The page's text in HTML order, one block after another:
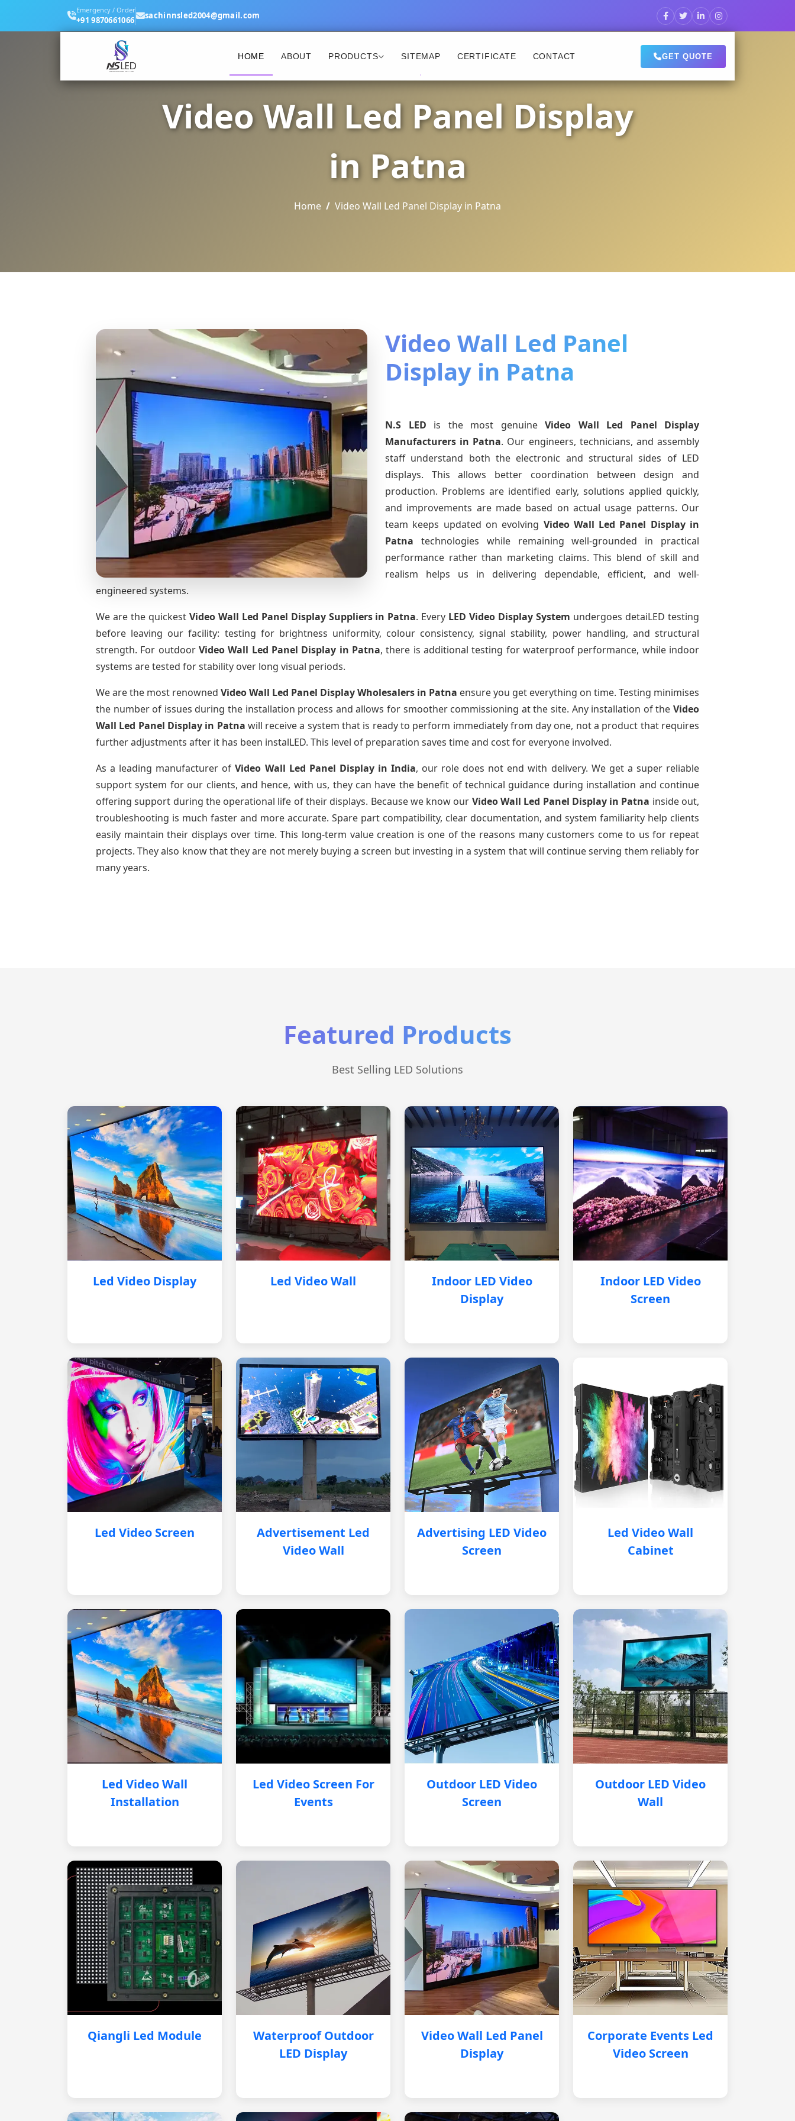
Emergency / Order
+91 9870661066 sachinnsled2004@gmail.com
HOME ABOUT PRODUCTS SITEMAP CERTIFICATE CONTACT GET QUOTE
Video Wall Led Panel Display
in Patna
Home Video Wall Led Panel Display in Patna
Video Wall Led Panel
Display in Patna
N.S LED is the most genuine Video Wall Led Panel Display
Manufacturers in Patna. Our engineers, technicians, and assembly
staff understand both the electronic and structural sides of LED
displays. This allows better coordination between design and
production. Problems are identified early, solutions applied quickly,
and improvements are made based on actual usage patterns. Our
team keeps updated on evolving Video Wall Led Panel Display in
Patna technologies while remaining well-grounded in practical
performance rather than marketing claims. This blend of skill and
realism helps us in delivering dependable, efficient, and well-
engineered systems.
We are the quickest Video Wall Led Panel Display Suppliersin Patna. Every LED Video Display System undergoes detaiLED testing
before leaving our facility: testing for brightness uniformity, colour consistency, signal stability, power handling, and structural
strength. For outdoor Video Wall Led Panel Display in Patna, there is additional testing for waterproof performance, while indoor
systems are tested for stability over long visual periods.
We are the most renowned Video Wall Led Panel Display Wholesalers in Patna ensure you get everything on time. Testing minimises
the number of issues during the installation process and allows for smoother commissioning at the site. Any installation of the Video
Wall Led Panel Display in Patna will receive a system that is ready to perform immediately from day one, not a product that requires
further adjustments after it has been instalLED. This level of preparation saves time and cost for everyone involved.
As a leading manufacturer ofVideo Wall Led Panel Display in India, our role does not end with delivery. We get a super reliable
support system for our clients, and hence, with us, they can have the benefit of technical guidance during installation and continue
offering support during the operational life of their displays. Because we know our Video Wall Led Panel Display in Patna inside out,
troubleshooting is much faster and more accurate. Spare part compatibility, clear documentation, and system familiarity help clients
easily maintain their displays over time. This long-term value creation is one of the reasons many customers come to us for repeat
projects. They also know that they are not merely buying a screen but investing in a system that will continue serving them reliably for
many years.
Featured Products
Best Selling LED Solutions
Led Video Display Led Video Wall
Indoor LED Video
Display
Indoor LED Video
Screen
Led Video Screen
Advertisement Led
Video Wall
Advertising LED Video
Screen
Led Video Wall
Cabinet
Led Video Wall
Installation
Led Video Screen For
Events
Outdoor LED Video
Screen
Outdoor LED Video
Wall
Qiangli Led Module
Waterproof Outdoor
LED Display
Video Wall Led Panel
Display
Corporate Events Led
Video Screen